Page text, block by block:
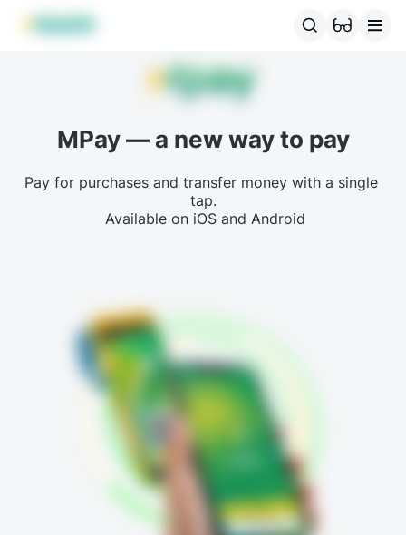
MBANK Products
MPay — a new way to pay
Pay for purchases and transfer money with a single
tap.
Available on iOS and Android